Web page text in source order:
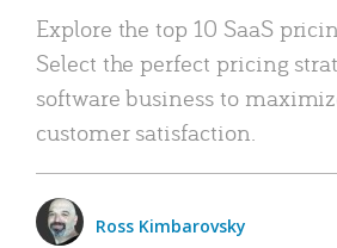
Explore the top 10 SaaS
Select the perfect pricing
software business to
customer satisfaction.
Ross Kimbarovsky